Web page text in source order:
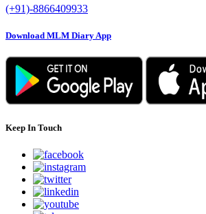
(+91)-8866409933
Download MLM Diary App
Keep In Touch